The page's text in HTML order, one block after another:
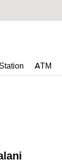
ATM